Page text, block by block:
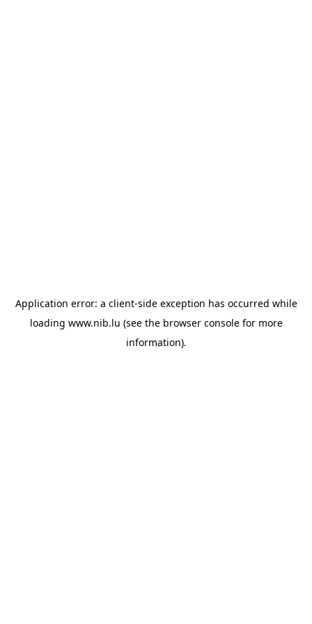
Application error: a client-side exception has occurred while
loading www.nib.lu (see the browser consolefor more
information).